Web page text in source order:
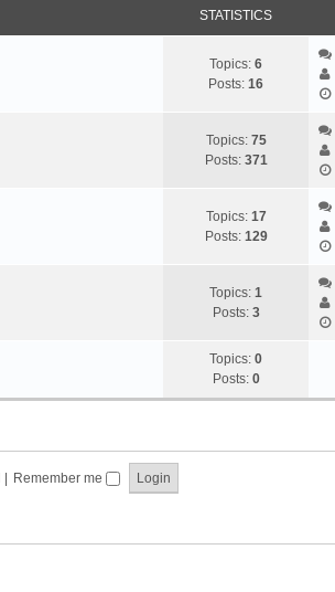
STATISTICS
Topics: 6
Posts: 16
Topics: 75
Posts: 371
Topics: 17
Posts: 129
Topics: 1
Posts: 3
Topics: 0
Posts: 0
Remember me